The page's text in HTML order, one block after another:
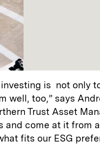
investing is not only
well, too,” says
Trust Asset
and come at it from
fits our ESG